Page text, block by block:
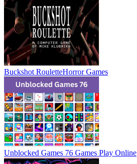
Buckshot RouletteHorror Games
Unblocked Games 76 Games Play Online